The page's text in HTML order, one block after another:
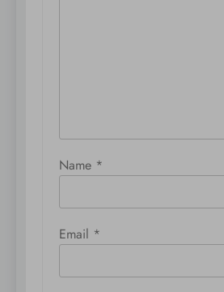
Name *
Email *